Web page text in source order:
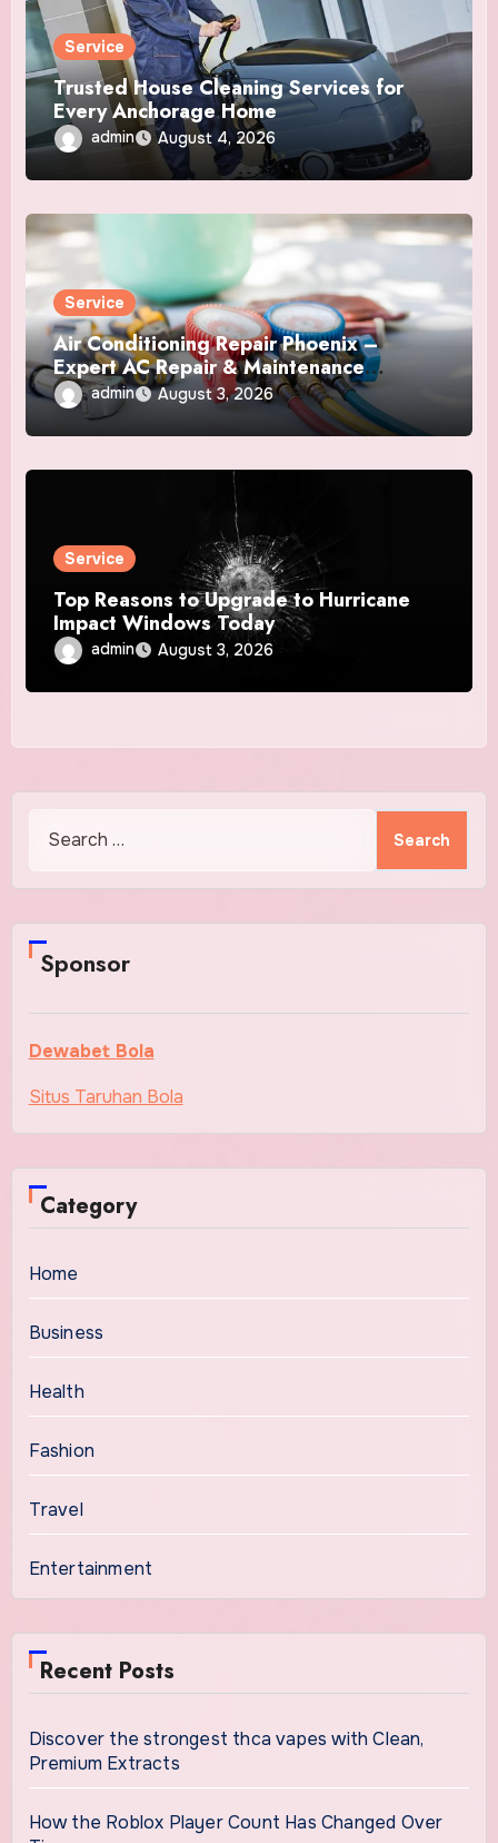
Service
Trusted House Cleaning Services for
Every Anchorage Home
admin August 4, 2026
Service
Air Conditioning Repair Phoenix –
Expert AC Repair & Maintenance
Services
admin August 3, 2026
Service
Top Reasons to Upgrade to Hurricane
Impact Windows Today
admin August 3, 2026
Sponsor
Dewabet Bola
Situs Taruhan Bola
Category
Home
Business
Health
Fashion
Travel
Entertainment
Recent Posts
Discover the strongest thca vapes with Clean,
Premium Extracts
How the Roblox Player Count Has Changed Over